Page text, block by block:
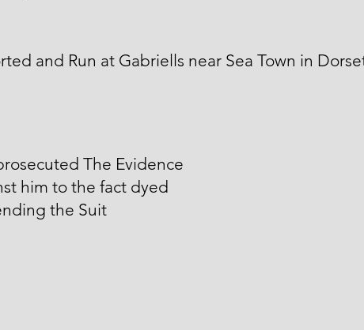
and Run at Gabriells near Sea Town in
The Evidence
him to the fact dyed
the Suit